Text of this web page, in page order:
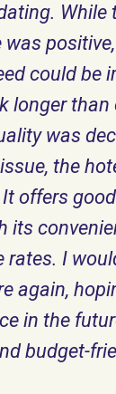
While
was
could be
longer than
was
the
offers
its
rates. I
again,
in the
budget-